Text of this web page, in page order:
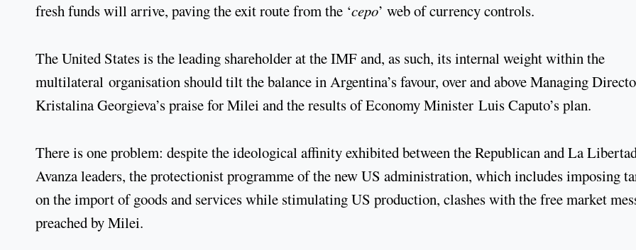
fresh funds will arrive, paving the exit route from the ‘cepo’ web of currency controls.
The United States is the leading shareholder at the IMF and, as such, its internal weight within the
multilateral organisation should tilt the balance in Argentina’s favour, over and above Managing
Kristalina Georgieva’s praise for Milei and the results of Economy Minister Luis Caputo’s plan.
There is one problem: despite the ideological affinity exhibited between the Republican and La
Avanza leaders, the protectionist programme of the new US administration, which includes imposing
on the import of goods and services while stimulating US production, clashes with the free market
preached by Milei.